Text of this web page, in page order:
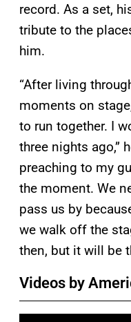
record. As a set,
tribute to the
him.
“After living
moments on
to run together. I
three nights ago,”
preaching to my
the moment. We
pass us by
we walk off the
then, but it will be
Videos by